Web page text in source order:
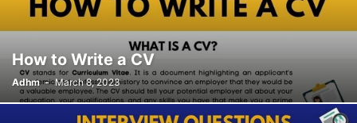
How to Write a CV
Adhm - March 8, 2023